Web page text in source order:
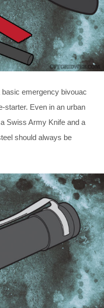
emergency bivouac
starter. Even in an urban
Swiss Army Knife and a
should always be